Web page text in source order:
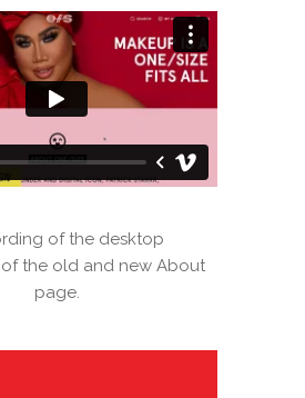
of the desktop
the old and new About
page.